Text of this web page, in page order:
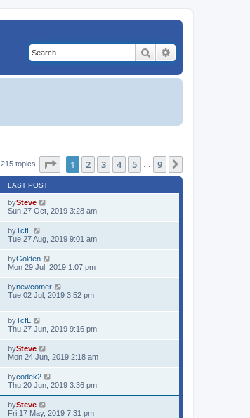
Search
215 topics Page of 9
1 2 3 4 5 9
LAST POST
bySteve
Sun 27 Oct, 2019 3:28 am
byTcfL
Tue 27 Aug, 2019 9:01 am
byGolden
Mon 29 Jul, 2019 1:07 pm
bynewcomer
Tue 02 Jul, 2019 3:52 pm
byTcfL
Thu 27 Jun, 2019 9:16 pm
bySteve
Mon 24 Jun, 2019 2:18 am
bycodek2
Thu 20 Jun, 2019 3:36 pm
bySteve
Fri 17 May, 2019 7:31 pm